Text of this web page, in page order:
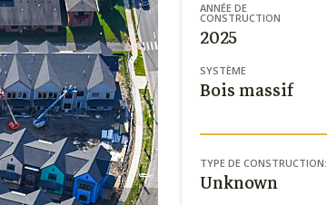
ANNÉE DE
CONSTRUCTION
2025
SYSTÈME
Bois massif
TYPE DE CONSTRUCTION:
Unknown